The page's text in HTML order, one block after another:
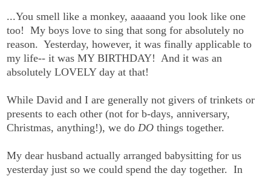
...You smell like a monkey, aaaaand you look like one
too! My boys love to sing that song for absolutely no
reason. Yesterday, however, it was finally applicable to
my life-- it was MY BIRTHDAY! And it was an
absolutely LOVELY day at that!
While David and I are generally not givers of trinkets or
presents to each other (not for b-days, anniversary,
Christmas, anything!), we do DO things together.
My dear husband actually arranged babysitting for us
yesterday just so we could spend the day together. In